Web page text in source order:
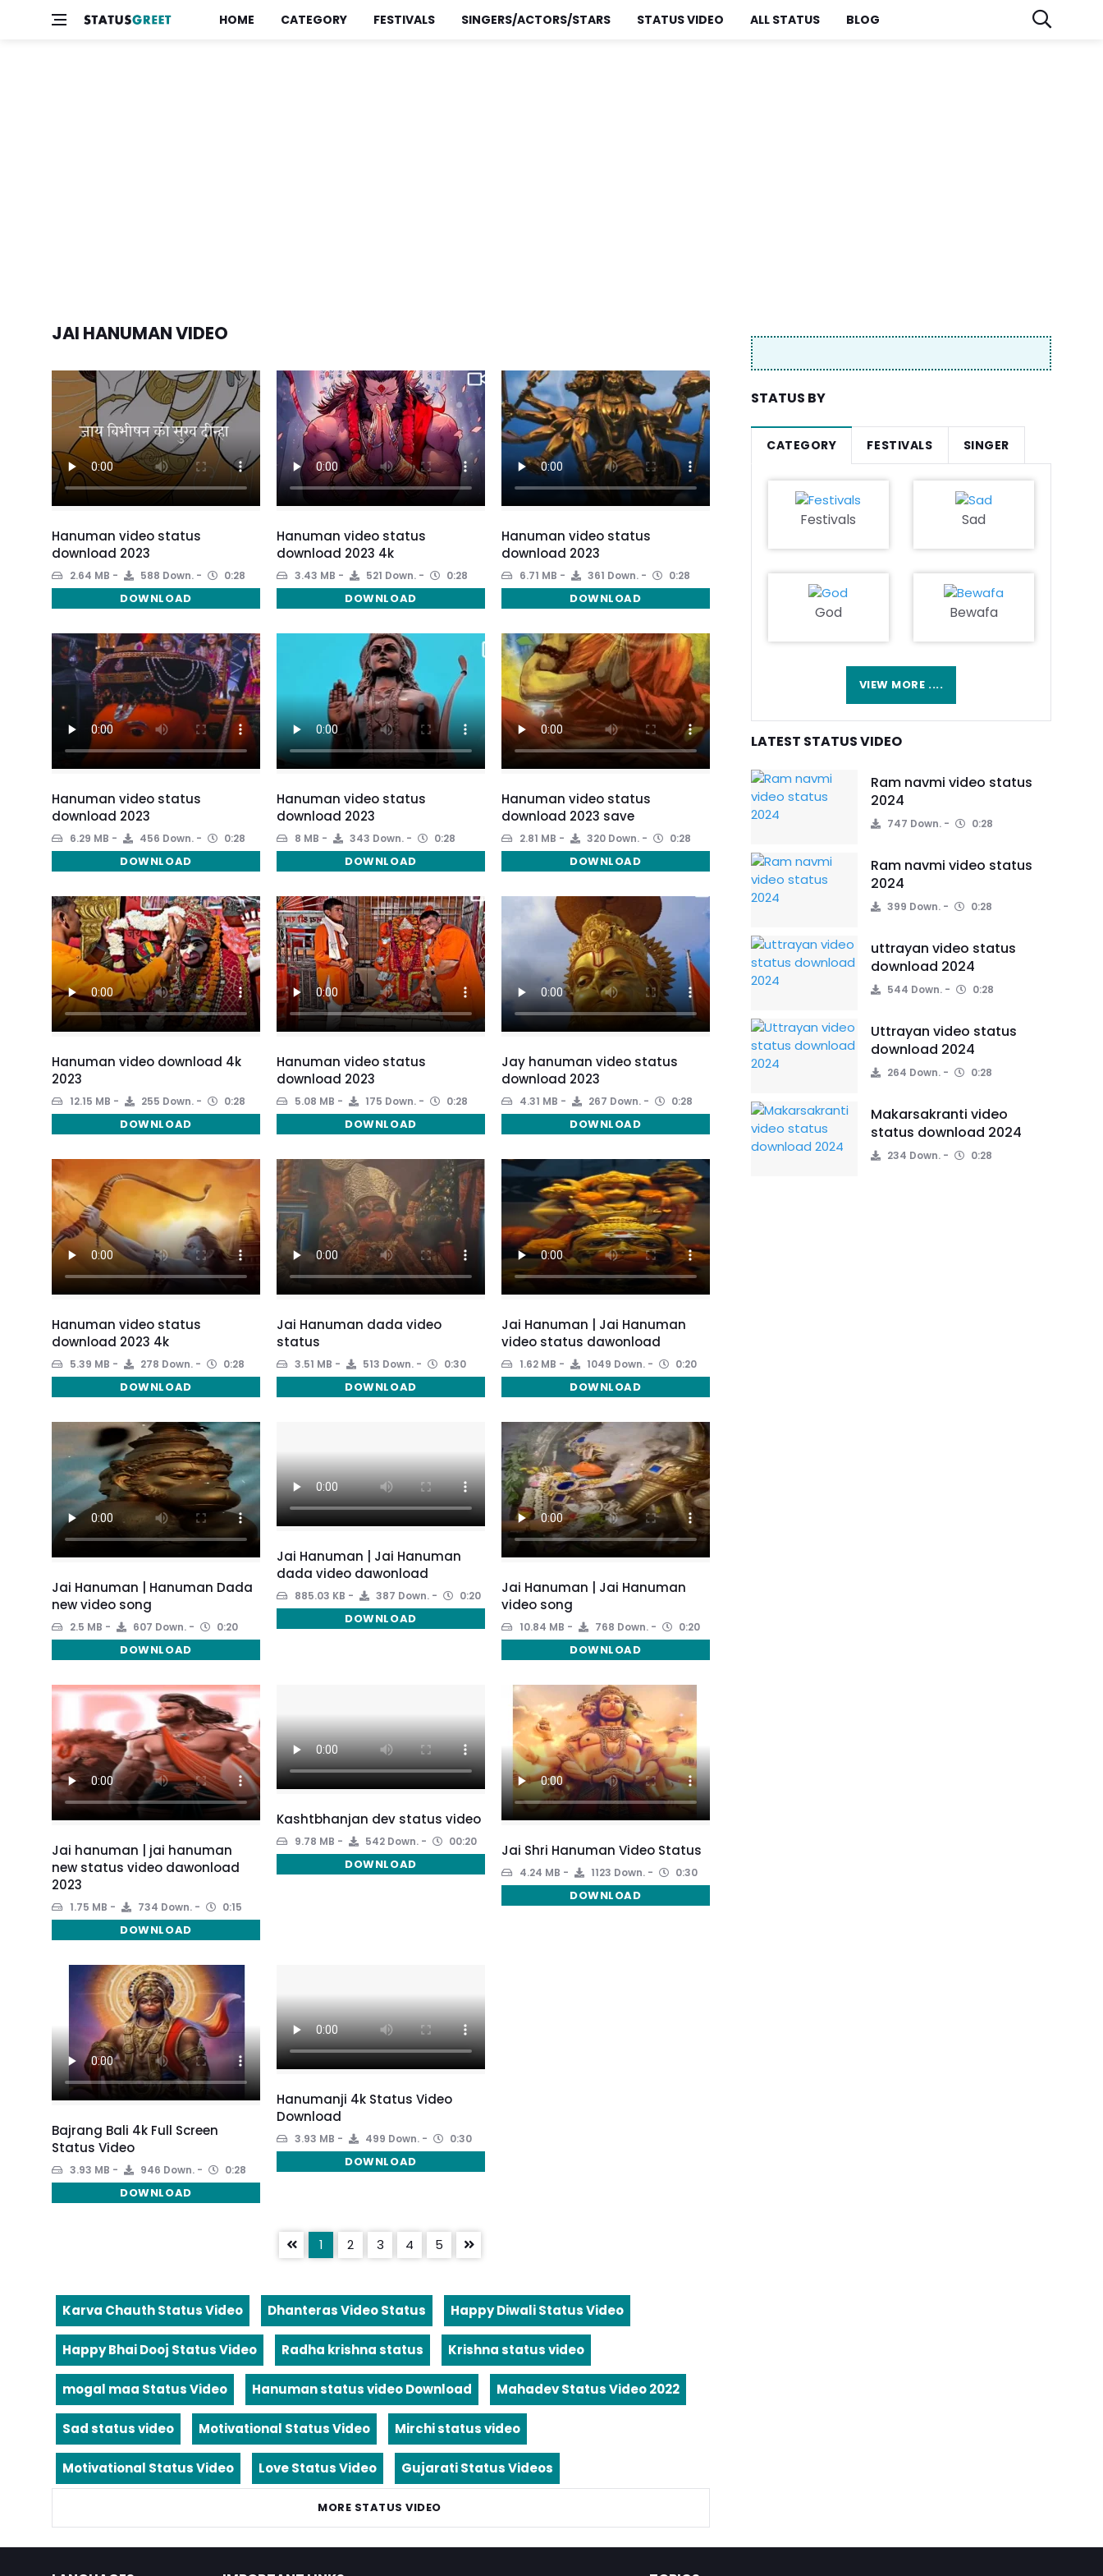
HOME CATEGORY FESTIVALS SINGERS/ACTORS/STARS STATUS VIDEO ALL STATUS BLOG
JAI HANUMAN VIDEO
Hanuman video status
download 2023
2.64 MB 588 Down. 0:28
DOWNLOAD
Hanuman video status
download 2023 4k
3.43 MB 521 Down. 0:28
DOWNLOAD
Hanuman video status
download 2023
6.71 MB 361 Down. 0:28
DOWNLOAD
Hanuman video status
download 2023
6.29 MB 456 Down. 0:28
DOWNLOAD
Hanuman video status
download 2023
8 MB 343 Down. 0:28
DOWNLOAD
Hanuman video status
download 2023 save
2.81 MB 320 Down. 0:28
DOWNLOAD
Hanuman video download 4k
2023
12.15 MB 255 Down. 0:28
DOWNLOAD
Hanuman video status
download 2023
5.08 MB 175 Down. 0:28
DOWNLOAD
Jay hanuman video status
download 2023
4.31 MB 267 Down. 0:28
DOWNLOAD
Hanuman video status
download 2023 4k
5.39 MB 278 Down. 0:28
DOWNLOAD
Jai Hanuman dada video
status
3.51 MB 513 Down. 0:30
DOWNLOAD
Jai Hanuman | Jai Hanuman
video status dawonload
1.62 MB 1049 Down. 0:20
DOWNLOAD
Jai Hanuman | Hanuman Dada
new video song
2.5 MB 607 Down. 0:20
DOWNLOAD
Jai Hanuman | Jai Hanuman
dada video dawonload
885.03 KB 387 Down. 0:20
DOWNLOAD
Jai Hanuman | Jai Hanuman
video song
10.84 MB 768 Down. 0:20
DOWNLOAD
Jai hanuman | jai hanuman
new status video dawonload
2023
1.75 MB 734 Down. 0:15
DOWNLOAD
Kashtbhanjan dev status video
9.78 MB 542 Down. 00:20
DOWNLOAD
Jai Shri Hanuman Video Status
4.24 MB 1123 Down. 0:30
DOWNLOAD
Bajrang Bali 4k Full Screen
Status Video
3.93 MB 946 Down. 0:28
DOWNLOAD
Hanumanji 4k Status Video
Download
3.93 MB 499 Down. 0:30
DOWNLOAD
1 2 3 4 5
Karva Chauth Status Video Dhanteras Video Status Happy Diwali Status Video
Happy Bhai Dooj Status Video Radha krishna status Krishna status video
mogal maa Status Video Hanuman status video Download Mahadev Status Video 2022
Sad status video Motivational Status Video Mirchi status video
Motivational Status Video Love Status Video Gujarati Status Videos
MORE STATUS VIDEO
STATUS BY
CATEGORY FESTIVALS SINGER
Festivals Sad
God Bewafa
VIEW MORE ....
LATEST STATUS VIDEO
Ram navmi video status
2024
747 Down. 0:28
Ram navmi video status
2024
399 Down. 0:28
uttrayan video status
download 2024
544 Down. 0:28
Uttrayan video status
download 2024
264 Down. 0:28
Makarsakranti video
status download 2024
234 Down. 0:28